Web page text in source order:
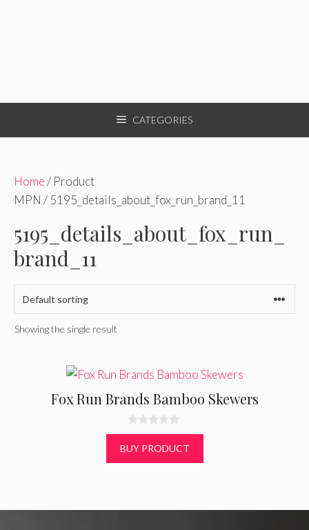
CATEGORIES
Home/ Product
MPN / 5195_details_about_fox_run_brand_11
5195_details_about_fox_run_
brand_11
Showing the single result
Fox Run Brands Bamboo Skewers
0
o
u
t
BUY PRODUCT